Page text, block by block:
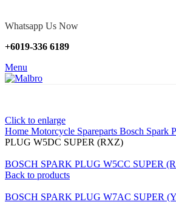
Whatsapp Us Now
+6019-336 6189
Menu
Click to enlarge
Home Motorcycle Spareparts Bosch Spark
PLUG W5DC SUPER (RXZ)
BOSCH SPARK PLUG W5CC SUPER
Back to products
BOSCH SPARK PLUG W7AC SUPER